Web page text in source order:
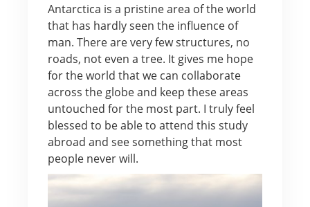
Antarctica is a pristine area of the world
that has hardly seen the influence of
man. There are very few structures, no
roads, not even a tree. It gives me hope
for the world that we can collaborate
across the globe and keep these areas
untouched for the most part. I truly feel
blessed to be able to attend this study
abroad and see something that most
people never will.